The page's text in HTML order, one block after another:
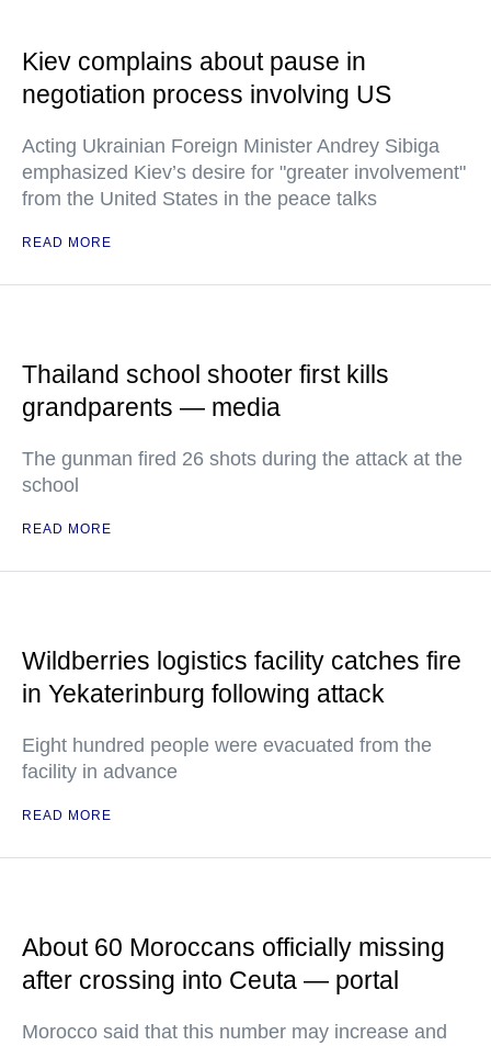
Kiev complains about pause in
negotiation process involving US
Acting Ukrainian Foreign Minister Andrey Sibiga
emphasized Kiev’s desire for "greater involvement"
from the United States in the peace talks
READ MORE
Thailand school shooter first kills
grandparents — media
The gunman fired 26 shots during the attack at the
school
READ MORE
Wildberries logistics facility catches fire
in Yekaterinburg following attack
Eight hundred people were evacuated from the
facility in advance
READ MORE
About 60 Moroccans officially missing
after crossing into Ceuta — portal
Morocco said that this number may increase and